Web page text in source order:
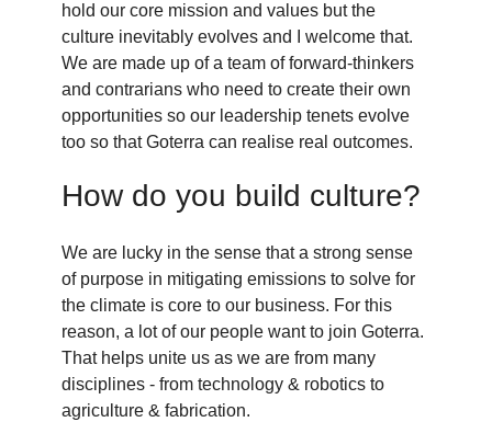
hold our core mission and values but the
culture inevitably evolves and I welcome that.
We are made up of a team of forward-thinkers
and contrarians who need to create their own
opportunities so our leadership tenets evolve
too so that Goterra can realise real outcomes.
How do you build culture?
We are lucky in the sense that a strong sense
of purpose in mitigating emissions to solve for
the climate is core to our business. For this
reason, a lot of our people want to join Goterra.
That helps unite us as we are from many
disciplines - from technology & robotics to
agriculture & fabrication.